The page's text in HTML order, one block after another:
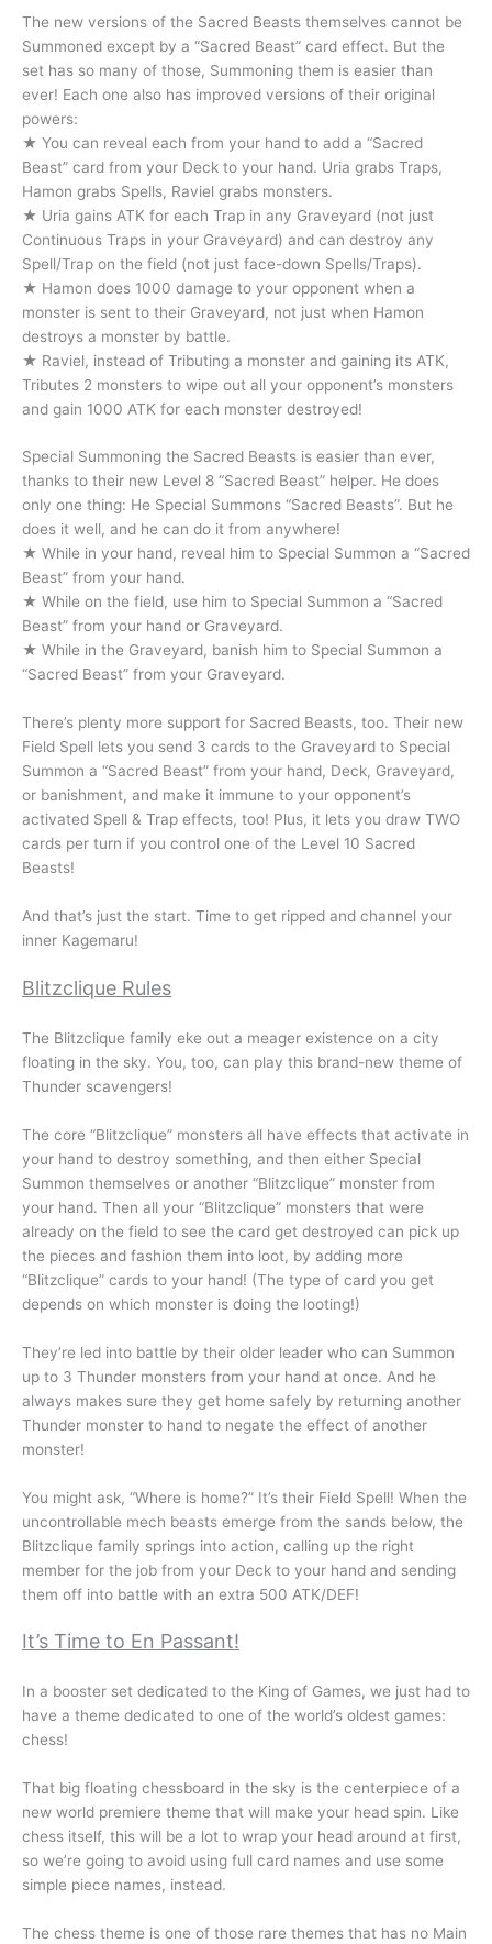
The new versions of the Sacred Beasts themselves cannot be
Summoned except by a “Sacred Beast” card effect. But the
set has so many of those, Summoning them is easier than
ever! Each one also has improved versions of their original
powers:
★ You can reveal each from your hand to add a “Sacred
Beast” card from your Deck to your hand. Uria grabs Traps,
Hamon grabs Spells, Raviel grabs monsters.
★ Uria gains ATK for each Trap in any Graveyard (not just
Continuous Traps in your Graveyard) and can destroy any
Spell/Trap on the field (not just face-down Spells/Traps).
★ Hamon does 1000 damage to your opponent when a
monster is sent to their Graveyard, not just when Hamon
destroys a monster by battle.
★ Raviel, instead of Tributing a monster and gaining its ATK,
Tributes 2 monsters to wipe out all your opponent’s monsters
and gain 1000 ATK for each monster destroyed!
Special Summoning the Sacred Beasts is easier than ever,
thanks to their new Level 8 “Sacred Beast” helper. He does
only one thing: He Special Summons “Sacred Beasts”. But he
does it well, and he can do it from anywhere!
★ While in your hand, reveal him to Special Summon a “Sacred
Beast” from your hand.
★ While on the field, use him to Special Summon a “Sacred
Beast” from your hand or Graveyard.
★ While in the Graveyard, banish him to Special Summon a
“Sacred Beast” from your Graveyard.
There’s plenty more support for Sacred Beasts, too. Their new
Field Spell lets you send 3 cards to the Graveyard to Special
Summon a “Sacred Beast” from your hand, Deck, Graveyard,
or banishment, and make it immune to your opponent’s
activated Spell & Trap effects, too! Plus, it lets you draw TWO
cards per turn if you control one of the Level 10 Sacred
Beasts!
And that’s just the start. Time to get ripped and channel your
inner Kagemaru!
Blitzclique Rules
The Blitzclique family eke out a meager existence on a city
floating in the sky. You, too, can play this brand-new theme of
Thunder scavengers!
The core “Blitzclique” monsters all have effects that activate in
your hand to destroy something, and then either Special
Summon themselves or another “Blitzclique” monster from
your hand. Then all your “Blitzclique” monsters that were
already on the field to see the card get destroyed can pick up
the pieces and fashion them into loot, by adding more
“Blitzclique” cards to your hand! (The type of card you get
depends on which monster is doing the looting!)
They’re led into battle by their older leader who can Summon
up to 3 Thunder monsters from your hand at once. And he
always makes sure they get home safely by returning another
Thunder monster to hand to negate the effect of another
monster!
You might ask, “Where is home?” It’s their Field Spell! When the
uncontrollable mech beasts emerge from the sands below, the
Blitzclique family springs into action, calling up the right
member for the job from your Deck to your hand and sending
them off into battle with an extra 500 ATK/DEF!
It’s Time to En Passant!
In a booster set dedicated to the King of Games, we just had to
have a theme dedicated to one of the world’s oldest games:
chess!
That big floating chessboard in the sky is the centerpiece of a
new world premiere theme that will make your head spin. Like
chess itself, this will be a lot to wrap your head around at first,
so we’re going to avoid using full card names and use some
simple piece names, instead.
The chess theme is one of those rare themes that has no Main